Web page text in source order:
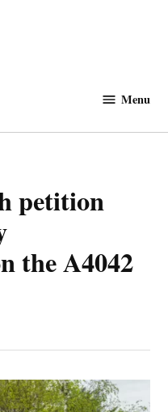
Menu
petition
the A4042